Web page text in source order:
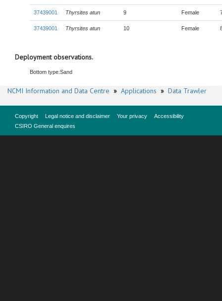
37439001 Thyrsites atun 9 Female
37439001 Thyrsites atun 10 Female
Deployment observations.
Bottom type:Sand
NCMI Information and Data Centre » Applications » Data Trawler
Copyright Legal notice and disclaimer Your privacy
Accessibility
CSIRO General enquires